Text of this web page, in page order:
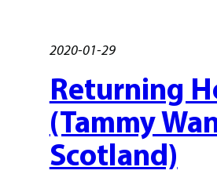
2020-01-29
Returning
(Tammy
Scotland)